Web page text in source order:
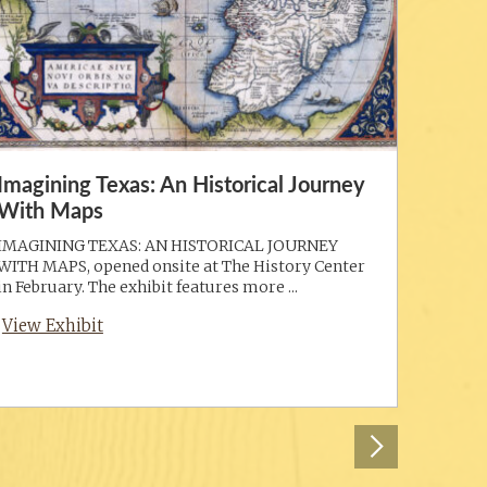
Imagining Texas: An Historical Journey
Maps
TEXAS: AN HISTORICAL JOURNEY
MAPS, opened onsite at The History Center
February. The exhibit features more ...
View Exhibit